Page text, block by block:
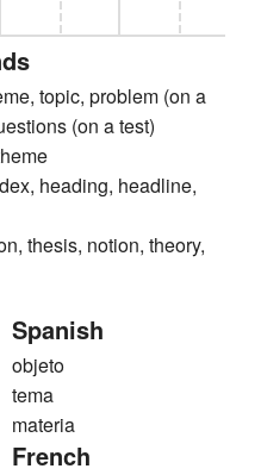
topic, problem (on a
(on a test)
heading, headline,
thesis, notion, theory,
Spanish
objeto
tema
materia
French